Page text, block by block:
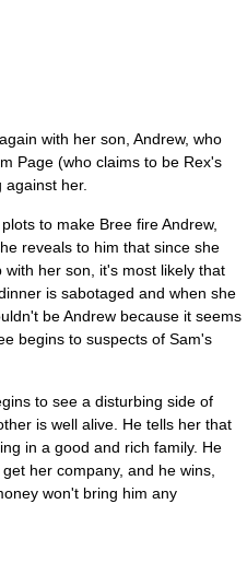
with her son, Andrew, who
Page (who claims to be Rex's
her.
to make Bree fire Andrew,
reveals to him that since she
her son, it's most likely that
is sabotaged and when she
be Andrew because it seems
begins to suspects of Sam's
to see a disturbing side of
is well alive. He tells her that
in a good and rich family. He
her company, and he wins,
won't bring him any